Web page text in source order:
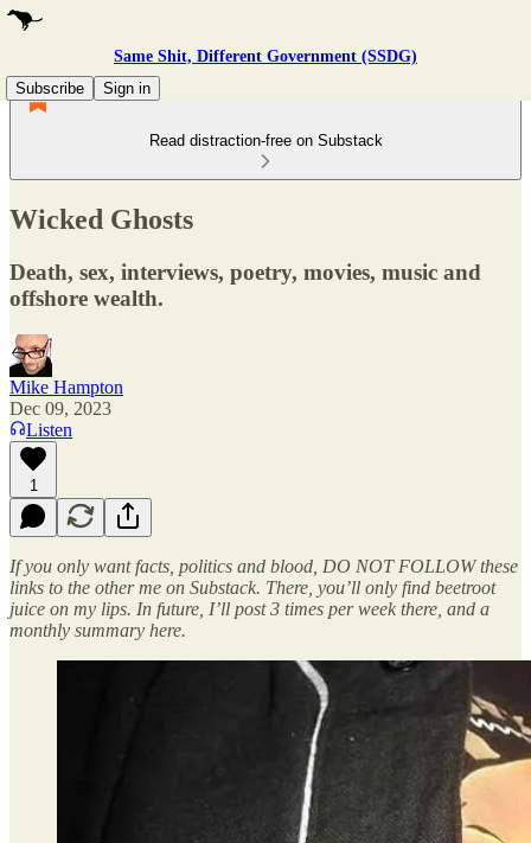
Same Shit, Different Government (SSDG)
Subscribe
Sign in
Read distraction-free on Substack
Wicked Ghosts
Death, sex, interviews, poetry, movies, music and
offshore wealth.
Mike Hampton
Dec 09, 2023
Listen
1
If you only want facts, politics and blood, DO NOT FOLLOW these
links to the other me on Substack. There, you’ll only find beetroot
juice on my lips. In future, I’ll post 3 times per week there, and a
monthly summary here.